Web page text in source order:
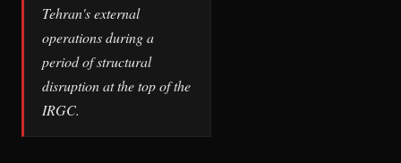
Tehran's external
operations during a
period of structural
disruption at the top of the
IRGC.